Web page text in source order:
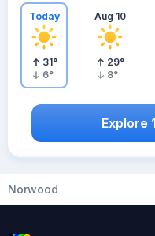
Today
31°
6°
Aug 10
29°
8°
Explore
Norwood